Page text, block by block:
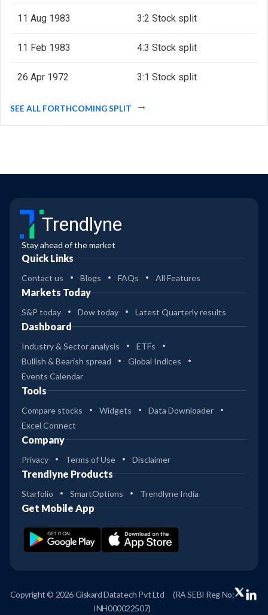
11 Aug 1983 3:2 Stock split
11 Feb 1983 4:3 Stock split
26 Apr 1972 3:1 Stock split
SEE ALL FORTHCOMING SPLIT
Trendlyne
Stay ahead of the market
Quick Links
Contact us Blogs FAQs All Features
Markets Today
S&P today Dow today Latest Quarterly results
Dashboard
Industry & Sector analysis
ETFs
Bullish & Bearish spread
Global Indices
Events Calendar
Tools
Compare stocks Widgets
Data Downloader
Excel Connect
Company
Privacy Terms of Use Disclaimer
Trendlyne Products
Starfolio SmartOptions Trendlyne India
Get Mobile App
Copyright © 2026 Giskard Datatech Pvt Ltd
(RA SEBI Reg No:
INH000022507)